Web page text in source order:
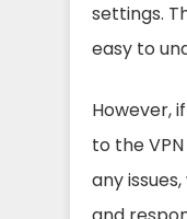
settings.
easy to
However,
to the
any